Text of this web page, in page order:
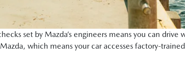
set by Mazda’s engineers means you can
which means your car accesses factory-